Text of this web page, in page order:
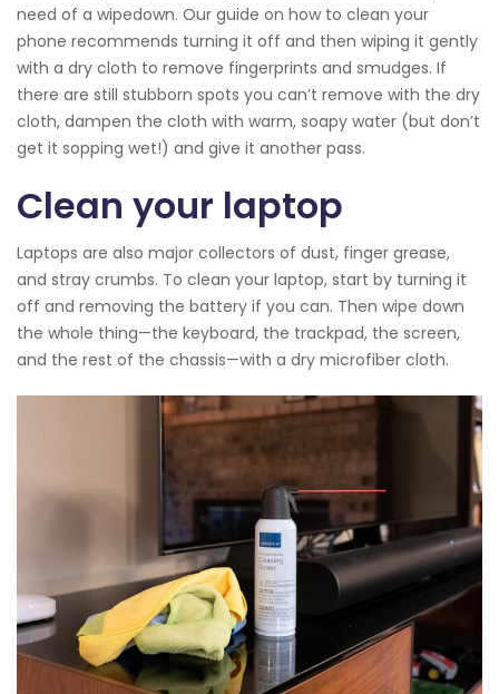
need of a wipedown. Our guide on how to clean your
phone recommends turning it off and then wiping it gently
with a dry cloth to remove fingerprints and smudges. If
there are still stubborn spots you can’t remove with the dry
cloth, dampen the cloth with warm, soapy water (but don’t
get it sopping wet!) and give it another pass.
Clean your laptop
Laptops are also major collectors of dust, finger grease,
and stray crumbs. To clean your laptop, start by turning it
off and removing the battery if you can. Then wipe down
the whole thing—the keyboard, the trackpad, the screen,
and the rest of the chassis—with a dry microfiber cloth.